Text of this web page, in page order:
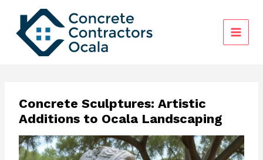
content
Concrete Sculptures: Artistic
Additions to Ocala Landscaping